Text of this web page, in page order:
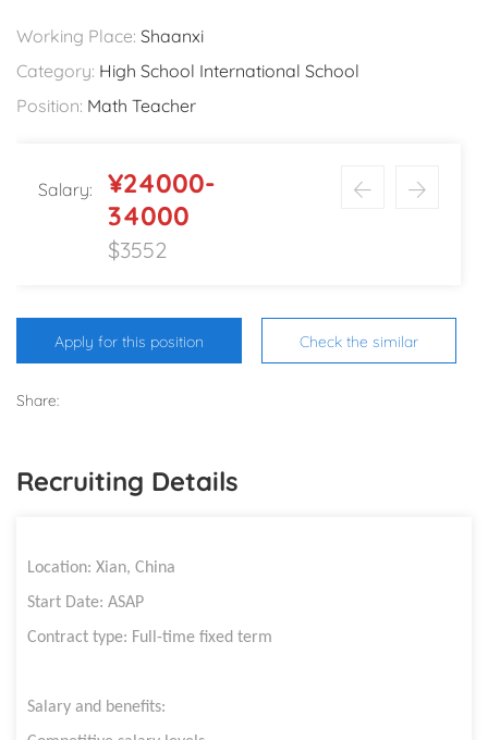
Working Place: Shaanxi
Category: High School International School
Position: Math Teacher
Salary:
¥24000-
34000
$3552
Apply for this position Check the similar
Share:
Recruiting Details
Location: Xian, China
Start Date: ASAP
Contract type: Full-time fixed term
Salary and benefits: